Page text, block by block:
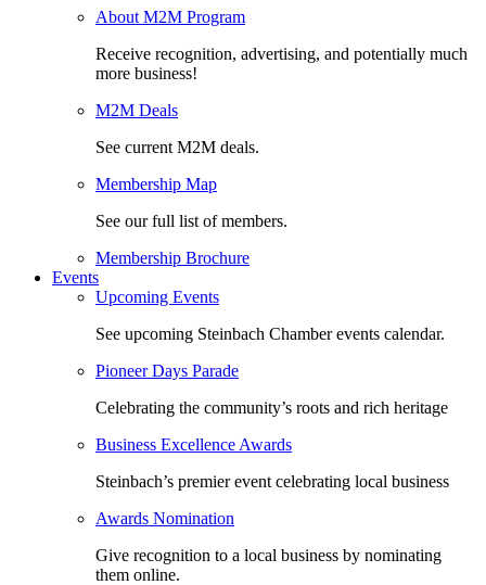
About M2M Program
Receive recognition, advertising, and potentially much
more business!
M2M Deals
See current M2M deals.
Membership Map
See our full list of members.
Membership Brochure
Events
Upcoming Events
See upcoming Steinbach Chamber events calendar.
Pioneer Days Parade
Celebrating the community’s roots and rich heritage
Business Excellence Awards
Steinbach’s premier event celebrating local business
Awards Nomination
Give recognition to a local business by nominating
them online.